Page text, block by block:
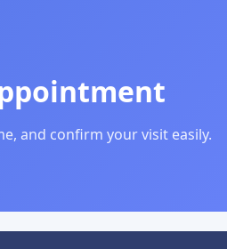
and confirm your visit easily.